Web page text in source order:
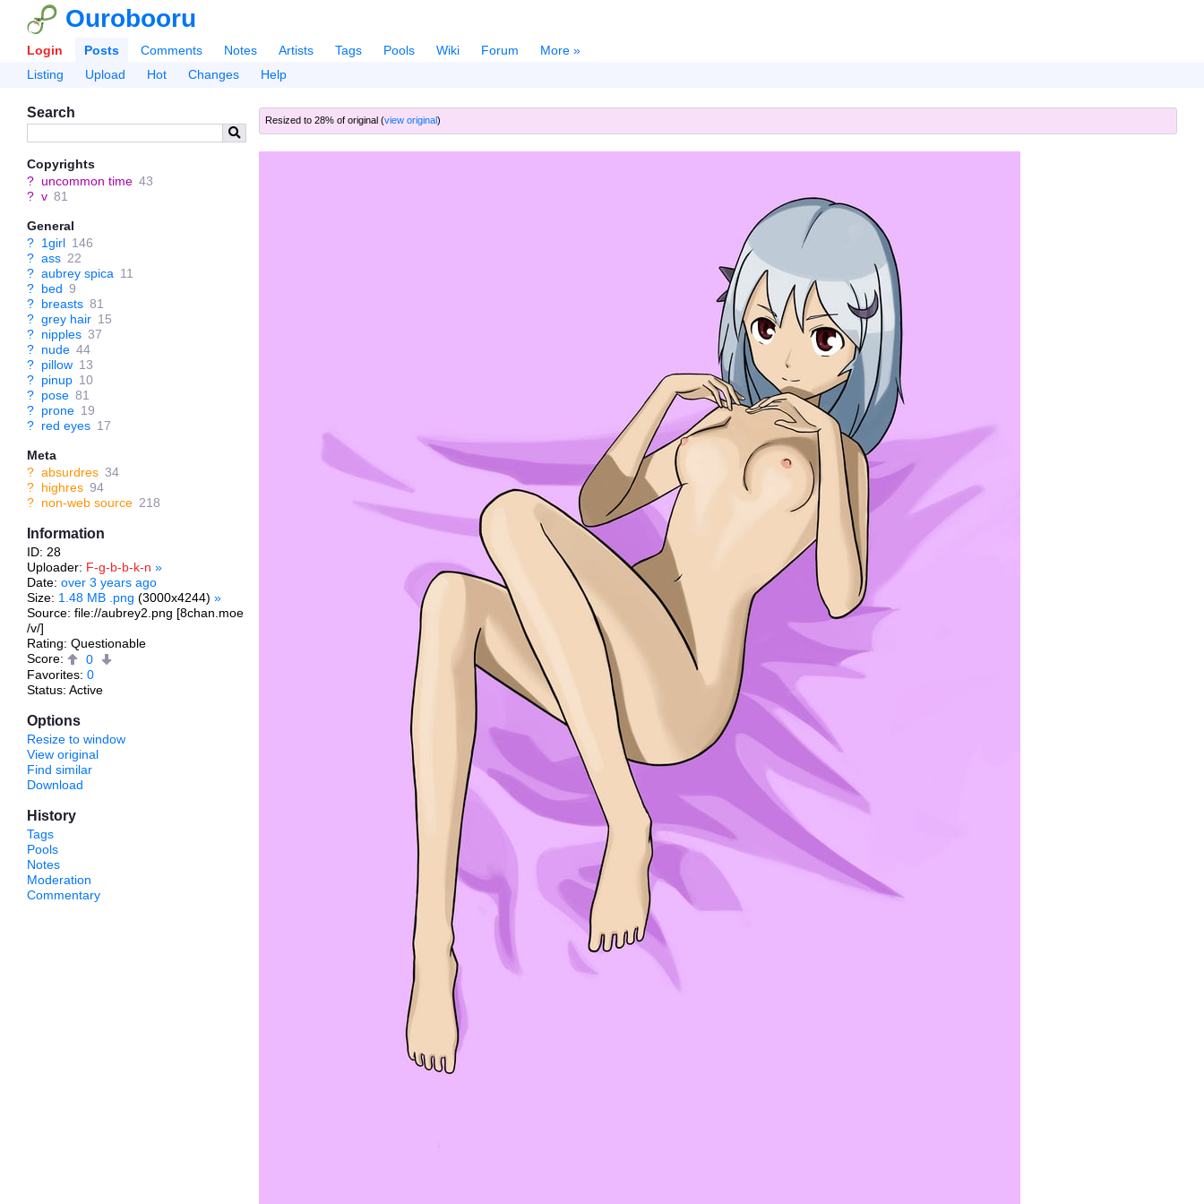
Ourobooru
Login Posts Comments Notes Artists Tags Pools Wiki Forum
More »
Listing
Upload Hot Changes Help
Search
Copyrights
? uncommon time 43
? v 81
General
? 1girl 146
? ass 22
? aubrey spica 11
? bed 9
? breasts 81
? grey hair 15
? nipples 37
? nude 44
? pillow 13
? pinup 10
? pose 81
? prone 19
? red eyes 17
Meta
? absurdres 34
? highres 94
? non-web source 218
Information
ID: 28
Uploader: F-g-b-b-k-n »
Date: over 3 years ago
Size: 1.48 MB .png (3000x4244) »
Source: file://aubrey2.png [8chan.moe
/v/]
Rating: Questionable
Score:
0
Favorites: 0
Status: Active
Options
Resize to window
View original
Find similar
Download
History
Tags
Pools
Notes
Moderation
Commentary
Resized to 28% of original (view original)